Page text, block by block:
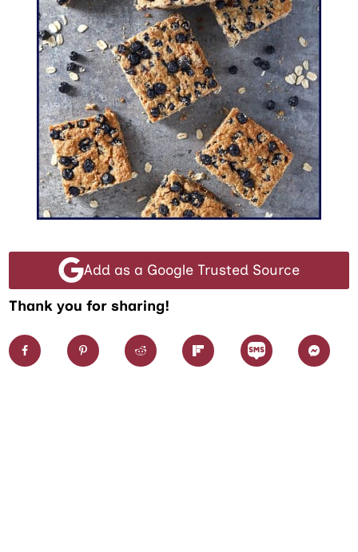
Add as a Google Trusted Source
Thank you for sharing!